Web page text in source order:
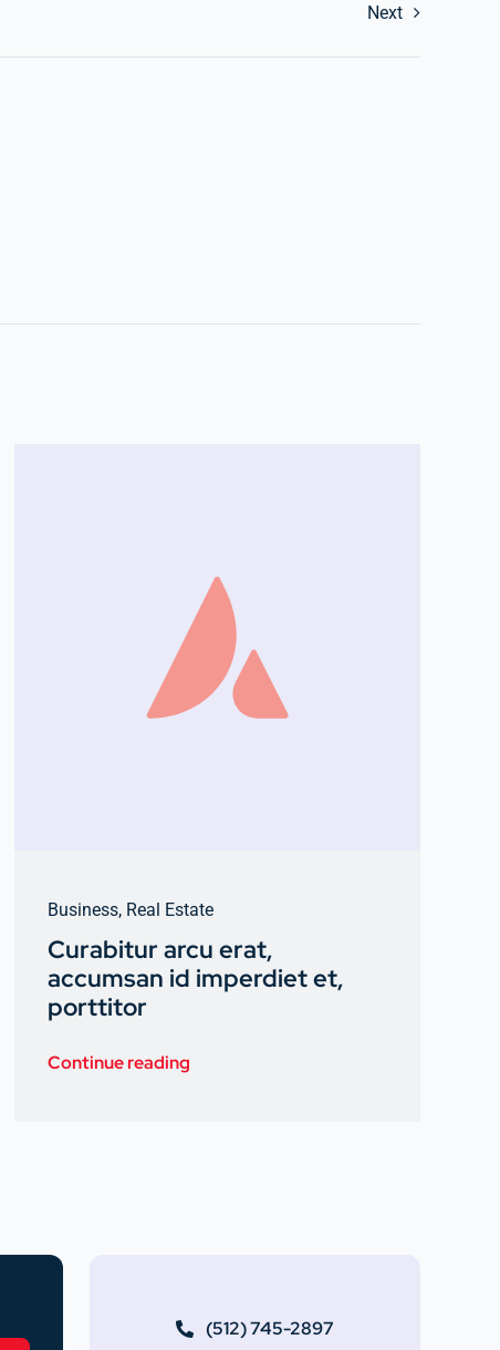
Next
Business, Real Estate
Curabitur arcu erat,
accumsan id imperdiet et,
porttitor
Continue reading
(512) 745-2897